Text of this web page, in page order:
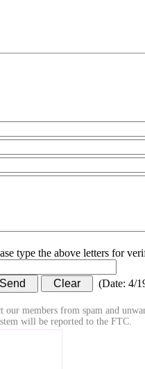
type the above letters for
(Date: 4/
our members from spam and
will be reported to the FTC.